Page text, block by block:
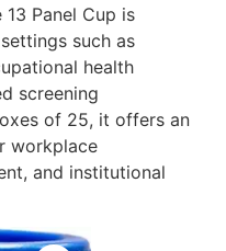
Panel Cup is
such as
health
screening
of 25, it offers an
workplace
and institutional